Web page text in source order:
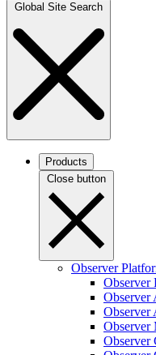
Global Site Search
Products
Close button
Observer
Observer
Observer
Observer
Observer
Observer